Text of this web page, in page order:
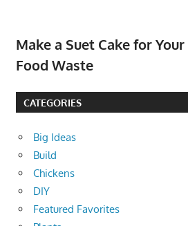
Make a Suet Cake for
Food Waste
CATEGORIES
Big Ideas
Build
Chickens
DIY
Featured Favorites